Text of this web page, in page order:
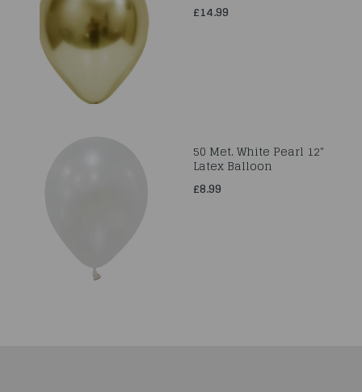
£14.99
50 Met. White Pearl 12"
Latex Balloon
£8.99